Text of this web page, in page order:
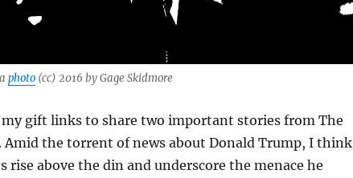
photo(cc) 2016 by Gage Skidmore
my gift links to share two important stories from The
Amid the torrent of news about Donald Trump, I think
rise above the din and underscore the menace he